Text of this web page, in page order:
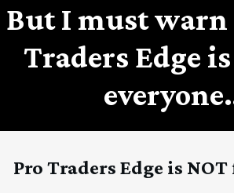
But I must warn
Traders Edge
Pro Traders Edge is